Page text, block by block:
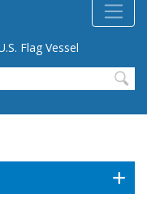
Flag Vessel